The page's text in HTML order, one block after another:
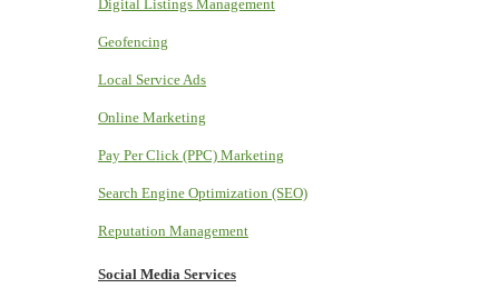
Digital Listings Management
Geofencing
Local Service Ads
Online Marketing
Pay Per Click (PPC) Marketing
Search Engine Optimization (SEO)
Reputation Management
Social Media Services